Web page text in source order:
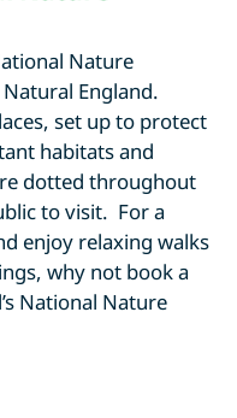
Nature
England.
set up to protect
habitats and
dotted throughout
to visit. For a
enjoy relaxing walks
why not book a
National Nature